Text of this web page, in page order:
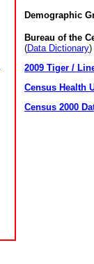
Demographic
Bureau of the
(Data Dictionary)
2009 Tiger /
Census Health
Census 2000